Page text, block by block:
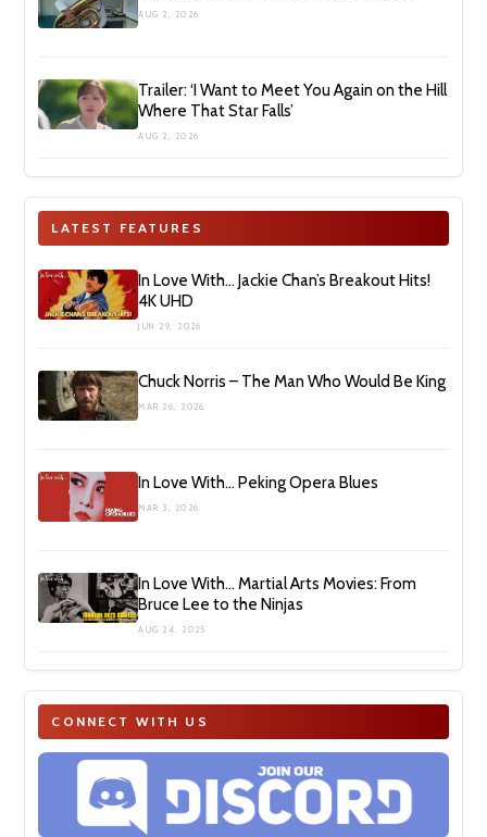
AUG 2, 2026
Trailer: ‘I Want to Meet You Again on the Hill
Where That Star Falls’
AUG 2, 2026
LATEST FEATURES
In Love With… Jackie Chan’s Breakout Hits!
4K UHD
JUN 29, 2026
Chuck Norris – The Man Who Would Be King
MAR 26, 2026
In Love With… Peking Opera Blues
MAR 3, 2026
In Love With… Martial Arts Movies: From
Bruce Lee to the Ninjas
AUG 24, 2025
CONNECT WITH US